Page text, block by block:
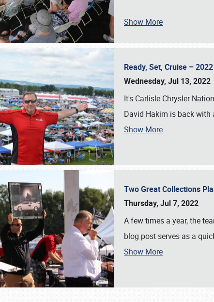
SCHEDULE & INFO
Show More
Ready, Set, Cruise –
Wednesday, Jul 13, 2022
It's Carlisle Chrysler
David Hakim is back with
Show More
Two Great Collections
Thursday, Jul 7, 2022
A few times a year, the
blog post serves as a
Show More